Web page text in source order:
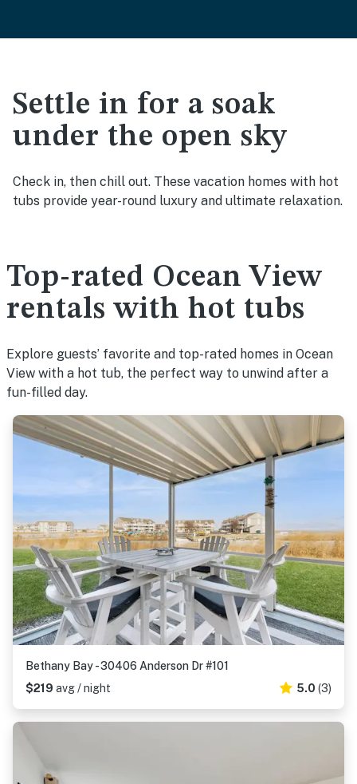
Settle in for a soak
under the open sky
Check in, then chill out. These vacation homes with hot
tubs provide year-round luxury and ultimate relaxation.
Top-rated Ocean View
rentals with hot tubs
Explore guests’ favorite and top-rated homes in Ocean
View with a hot tub, the perfect way to unwind after a
fun-filled day.
Bethany Bay - 30406 Anderson Dr #101
$219 avg / night 5.0 (3)